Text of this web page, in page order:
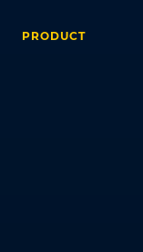
PRODUCT